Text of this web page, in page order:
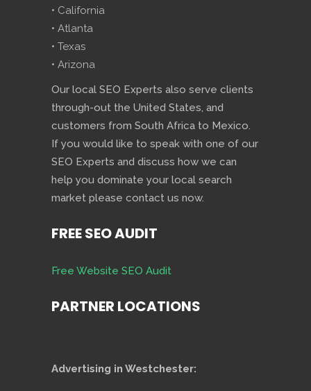
• California
• Atlanta
• Texas
• Arizona
Our local SEO Experts also serve clients
through-out the United States, and
customers from South Africa to Mexico.
If you would like to speak with one of our
SEO Experts and discuss how we can
help you dominate your local search
market please contact us now.
FREE SEO AUDIT
Free Website SEO Audit
PARTNER LOCATIONS
Advertising in Westchester: